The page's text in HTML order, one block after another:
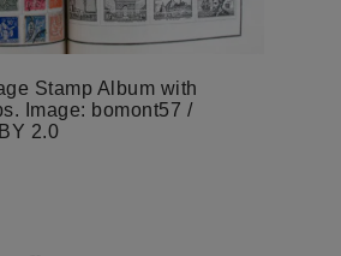
Stamp Album with
Image: bomont57 /
2.0